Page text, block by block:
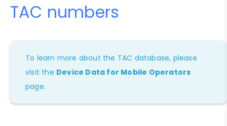
TAC numbers
To learn more about the TAC database, please
visit the Device Data for Mobile Operators
page.